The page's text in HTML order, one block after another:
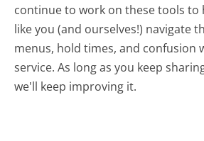
continue to work on these tools to
like you (and ourselves!) navigate
menus, hold times, and confusion
service. As long as you keep
we'll keep improving it.